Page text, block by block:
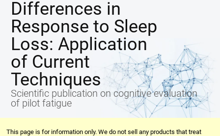
Differences in
Response to Sleep
Loss: Application
of Current
Techniques
Scientific publication on cognitive evaluation
of pilot fatigue
This page is for information only. We do not sell any products that treat